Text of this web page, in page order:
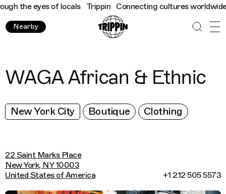
the eyes of locals Trippin Connecting cultures worldwide -
Nearby
WAGA African & Ethnic
New York City Boutique Clothing
22 Saint Marks Place
New York, NY 10003
United States of America
+1 212 505 5573